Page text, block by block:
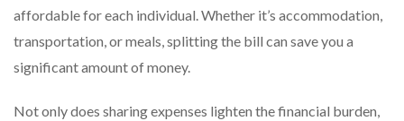
affordable for each individual. Whether it’s accommodation,
transportation, or meals, splitting the bill can save you a
significant amount of money.
Not only does sharing expenses lighten the financial burden,